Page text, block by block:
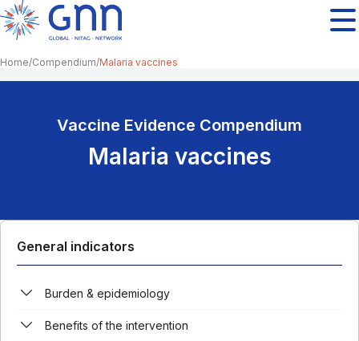
Home Compendium Malaria vaccines
Vaccine Evidence Compendium
Malaria vaccines
General indicators
Burden & epidemiology
Benefits of the intervention